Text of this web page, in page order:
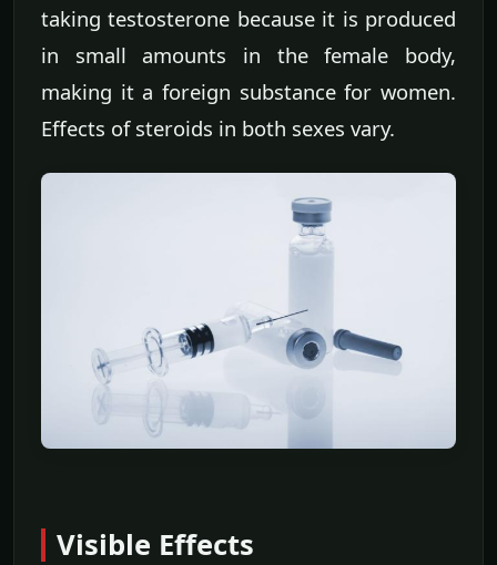
taking testosterone because it is produced
in small amounts in the female body,
making it a foreign substance for women.
Effects of steroids in both sexes vary.
Visible Effects